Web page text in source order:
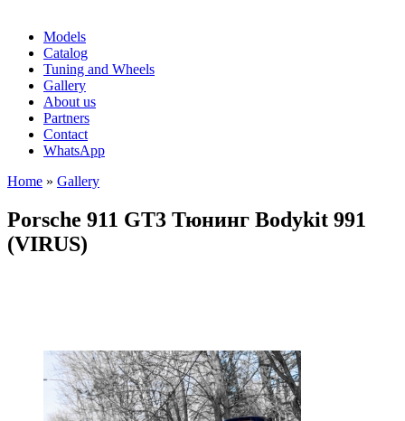
Models
Catalog
Tuning and Wheels
Gallery
About us
Partners
Contact
WhatsApp
Home » Gallery
Porsche 911 GT3 Тюнинг Bodykit 991
(VIRUS)